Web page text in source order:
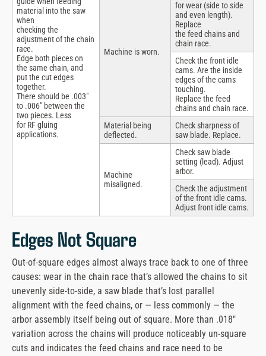
material into the saw
when
checking the
adjustment of the chain
race.
Edge both pieces on
the same chain, and
put the cut edges
together.
There should be .003″
to .006″ between the
two pieces. Less
for RF gluing
applications.
Machine is worn.
for wear (side to side
and even length).
Replace
the feed chains and
chain race.
Check the front idle
cams. Are the inside
edges of the cams
touching.
Replace the feed
chains and chain race.
Material being
deflected.
Check sharpness of
saw blade. Replace.
Machine
misaligned.
Check saw blade
setting (lead). Adjust
arbor.
Check the adjustment
of the front idle cams.
Adjust front idle cams.
Edges Not Square
Out-of-square edges almost always trace back to one of three
causes: wear in the chain race that’s allowed the chains to sit
unevenly side-to-side, a saw blade that’s lost parallel
alignment with the feed chains, or — less commonly — the
arbor assembly itself being out of square. More than .018″
variation across the chains will produce noticeably un-square
cuts and indicates the feed chains and race need to be